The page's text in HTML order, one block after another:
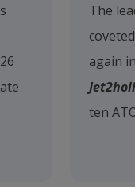
The
again
ten